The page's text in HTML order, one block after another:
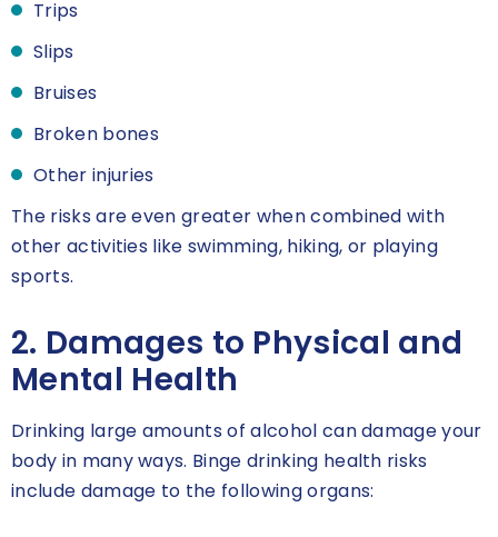
Trips
Slips
Bruises
Broken bones
Other injuries
The risks are even greater when combined with
other activities like swimming, hiking, or playing
sports.
2. Damages to Physical and
Mental Health
Drinking large amounts of alcohol can damage your
body in many ways. Binge drinking health risks
include damage to the following organs: